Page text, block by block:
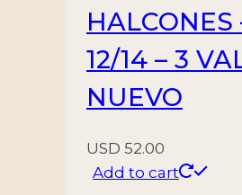
HALCONES
12/14 – 3
NUEVO
USD 52.00
Add to cart